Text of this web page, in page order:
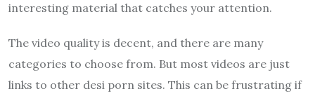
interesting material that catches your attention.
The video quality is decent, and there are many
categories to choose from. But most videos are just
links to other desi porn sites. This can be frustrating if